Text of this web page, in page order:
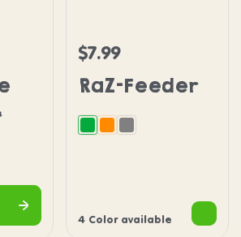
Regular price
$7.99
RaZ-Feeder
4 Color available